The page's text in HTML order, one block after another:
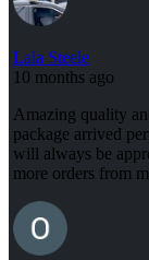
Lala Steele
10 months ago
Amazing quality
package arrived
will always be
more orders from